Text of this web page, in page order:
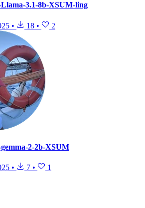
3.1-8b-XSUM-ling
• 18 • 2
2-2b-XSUM
• 7 •
1